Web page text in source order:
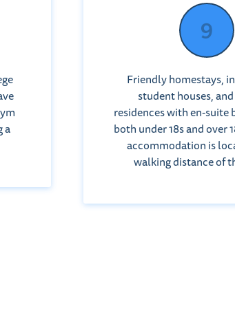
a
Friendly homestays,
student houses,
residences with en-suite
both under 18s and over
accommodation is
walking distance of